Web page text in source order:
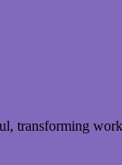
transforming